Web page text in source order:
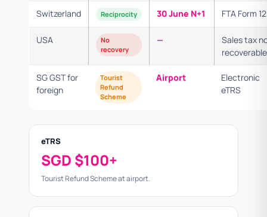
Switzerland Reciprocity 30 June N+1 FTA Form
USA
No
recovery
—
Sales tax
recoverable
SG GST for
foreign
Tourist
Refund
Scheme
Airport
Electronic
eTRS
eTRS
SGD $100+
Tourist Refund Scheme at airport.